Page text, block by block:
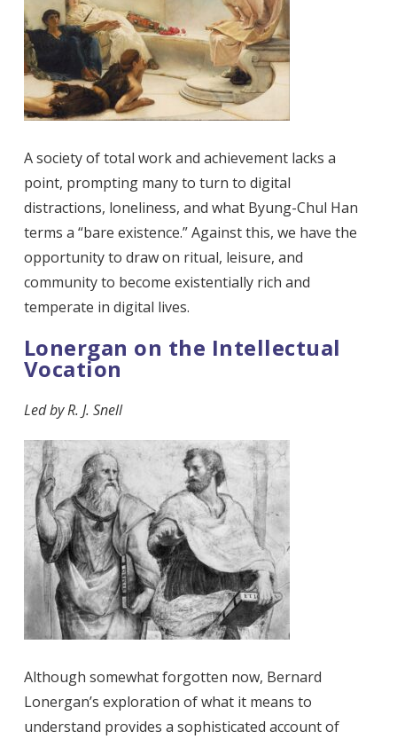
A society of total work and achievement lacks a
point, prompting many to turn to digital
distractions, loneliness, and what Byung-Chul Han
terms a “bare existence.” Against this, we have the
opportunity to draw on ritual, leisure, and
community to become existentially rich and
temperate in digital lives.
Lonergan on the Intellectual
Vocation
Led byR. J. Snell
Although somewhat forgotten now, Bernard
Lonergan’s exploration of what it means to
understand provides a sophisticated account of